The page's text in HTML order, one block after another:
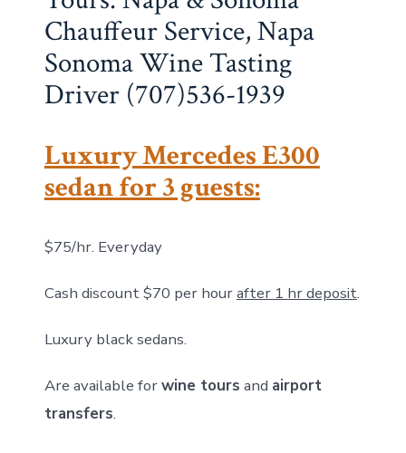
Chauffeur Service, Napa
Sonoma Wine Tasting
Driver (707)536-1939
Luxury Mercedes E300
sedan for 3 guests:
$75/hr. Everyday
Cash discount $70 per hourafter 1 hr deposit.
Luxury black sedans.
Are available forwine tours and airport
transfers.